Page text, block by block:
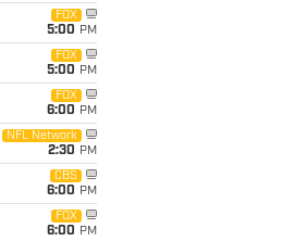
FOX
5:00 PM
FOX
5:00 PM
FOX
6:00 PM
NFL Network
2:30 PM
CBS
6:00 PM
FOX
6:00 PM